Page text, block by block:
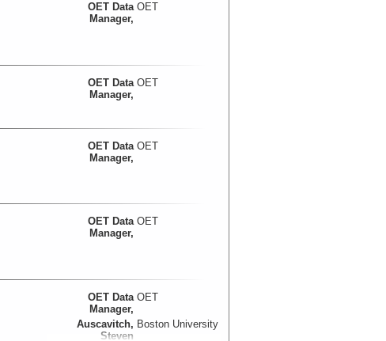
OET Data
Manager,
OET
OET Data
Manager,
OET
OET Data
Manager,
OET
OET Data
Manager,
OET
OET Data
Manager,
OET
Auscavitch,
Steven
Boston University